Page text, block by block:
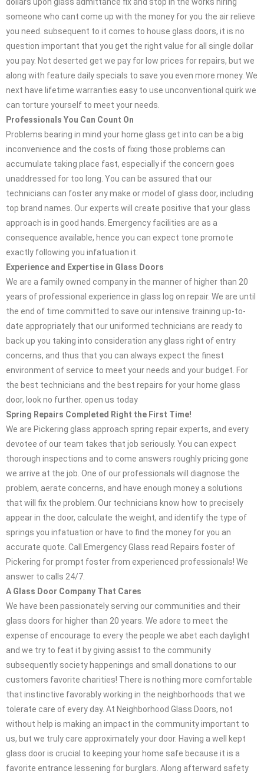
someone who cant come up with the money for you the air relieve
you need. subsequent to it comes to house glass doors, it is no
question important that you get the right value for all single dollar
you pay. Not deserted get we pay for low prices for repairs, but we
along with feature daily specials to save you even more money. We
next have lifetime warranties easy to use unconventional quirk we
can torture yourself to meet your needs.
Professionals You Can Count On
Problems bearing in mind your home glass get into can be a big
inconvenience and the costs of fixing those problems can
accumulate taking place fast, especially if the concern goes
unaddressed for too long. You can be assured that our
technicians can foster any make or model of glass door, including
top brand names. Our experts will create positive that your glass
approach is in good hands. Emergency facilities are as a
consequence available, hence you can expect tone promote
exactly following you infatuation it.
Experience and Expertise in Glass Doors
We are a family owned company in the manner of higher than 20
years of professional experience in glass log on repair. We are until
the end of time committed to save our intensive training up-to-
date appropriately that our uniformed technicians are ready to
back up you taking into consideration any glass right of entry
concerns, and thus that you can always expect the finest
environment of service to meet your needs and your budget. For
the best technicians and the best repairs for your home glass
door, look no further. open us today
Spring Repairs Completed Right the First Time!
We are Pickering glass approach spring repair experts, and every
devotee of our team takes that job seriously. You can expect
thorough inspections and to come answers roughly pricing gone
we arrive at the job. One of our professionals will diagnose the
problem, aerate concerns, and have enough money a solutions
that will fix the problem. Our technicians know how to precisely
appear in the door, calculate the weight, and identify the type of
springs you infatuation or have to find the money for you an
accurate quote. Call Emergency Glass read Repairs foster of
Pickering for prompt foster from experienced professionals! We
answer to calls 24/7.
A Glass Door Company That Cares
We have been passionately serving our communities and their
glass doors for higher than 20 years. We adore to meet the
expense of encourage to every the people we abet each daylight
and we try to feat it by giving assist to the community
subsequently society happenings and small donations to our
customers favorite charities! There is nothing more comfortable
that instinctive favorably working in the neighborhoods that we
tolerate care of every day. At Neighborhood Glass Doors, not
without help is making an impact in the community important to
us, but we truly care approximately your door. Having a well kept
glass door is crucial to keeping your home safe because it is a
favorite entrance lessening for burglars. Along afterward safety